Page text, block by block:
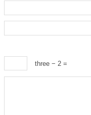
three − 2 =